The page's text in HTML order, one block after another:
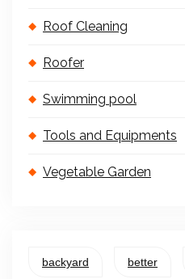
Roof Cleaning
Roofer
Swimming pool
Tools and Equipments
Vegetable Garden
backyard better